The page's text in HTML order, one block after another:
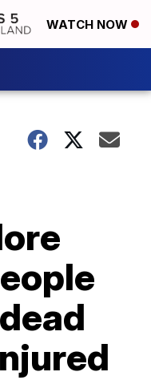
WATCH NOW